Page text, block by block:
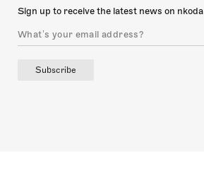
Sign up to receive the latest news on nkoda
Subscribe